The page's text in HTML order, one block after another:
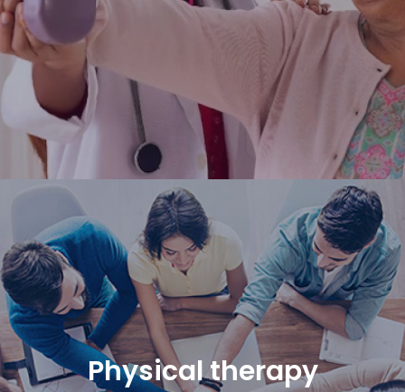
Physical therapy